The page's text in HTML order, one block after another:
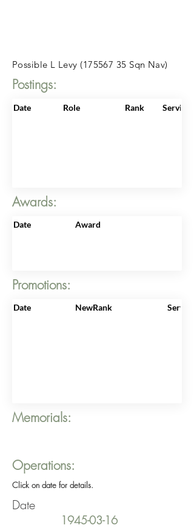
Possible L Levy(175567 35 Sqn Nav)
Postings:
Date Role Rank
Awards:
Date Award
Promotions:
Date NewRank
Memorials:
Operations:
Click on date for details.
Date
1945-03-16